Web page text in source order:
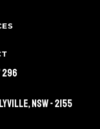
296
NSW - 2155